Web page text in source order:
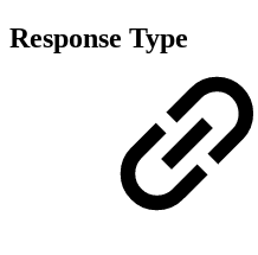
Response Type